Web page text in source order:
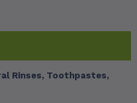
Rinses, Toothpastes,